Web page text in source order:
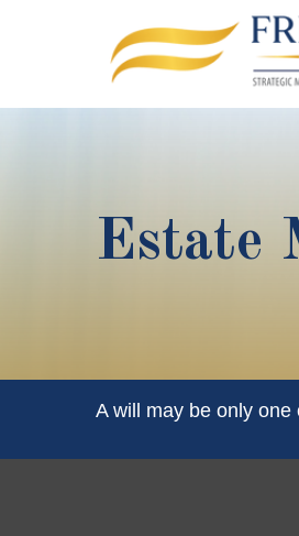
Estate
A will may be only